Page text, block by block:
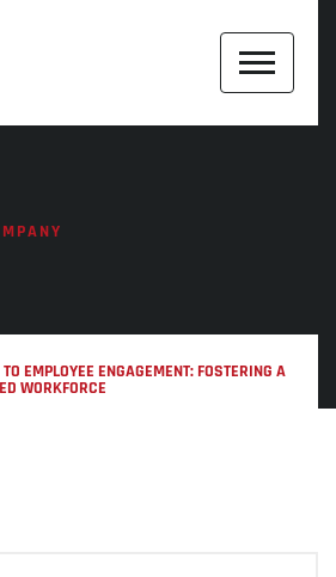
EMPLOYEE ENGAGEMENT: FOSTERING A
WORKFORCE